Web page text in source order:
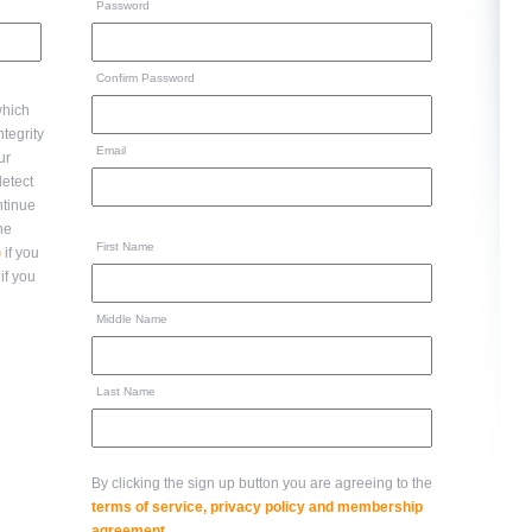
the
if you
you
Password
Confirm Password
Email
First Name
Middle Name
Last Name
By clicking the sign up button you are agreeing to the
terms of service, privacy policy and membership